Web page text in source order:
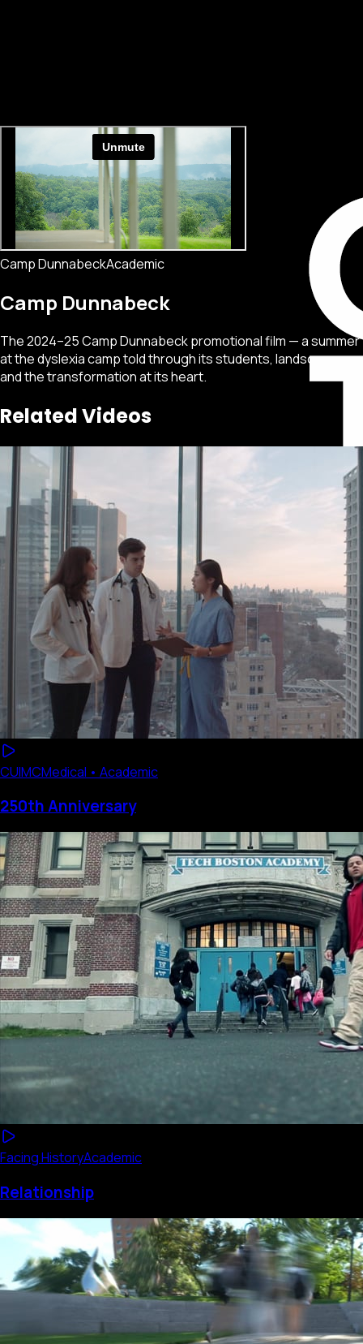
Featured Portfolio About Connect
Camp DunnabeckAcademic
Camp Dunnabeck
The 2024–25 Camp Dunnabeck promotional film — a summer
at the dyslexia camp told through its students, landscape,
and the transformation at its heart.
Related Videos
CUIMCMedical • Academic
250th Anniversary
Facing HistoryAcademic
Relationship